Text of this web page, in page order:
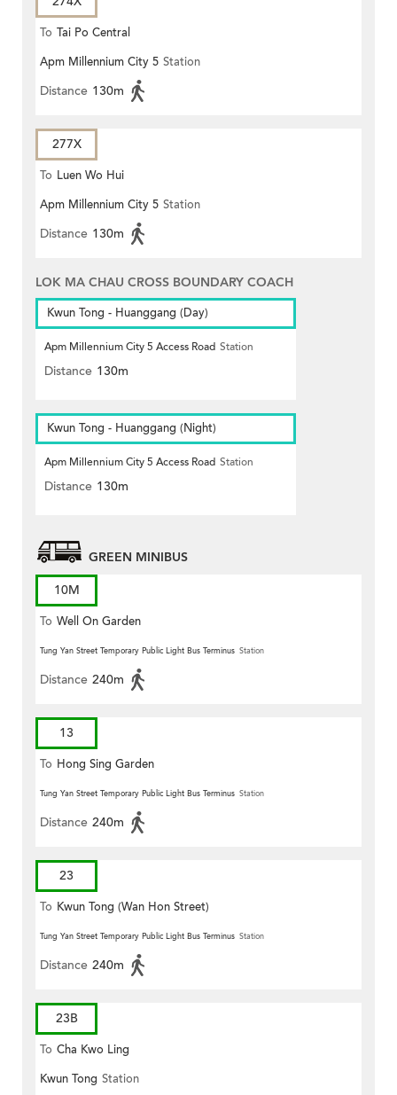
To Tai Po Central
Apm Millennium City 5 Station
Distance 130m
277X
To Luen Wo Hui
Apm Millennium City 5 Station
Distance 130m
LOK MA CHAU CROSS BOUNDARY COACH
Kwun Tong - Huanggang (Day)
Apm Millennium City 5 Access Road Station
Distance 130m
Kwun Tong - Huanggang (Night)
Apm Millennium City 5 Access Road Station
Distance 130m
GREEN MINIBUS
10M
To Well On Garden
Tung Yan Street Temporary Public Light Bus Terminus Station
Distance 240m
13
To Hong Sing Garden
Tung Yan Street Temporary Public Light Bus Terminus Station
Distance 240m
23
To Kwun Tong (Wan Hon Street)
Tung Yan Street Temporary Public Light Bus Terminus Station
Distance 240m
23B
To Cha Kwo Ling
Kwun Tong Station